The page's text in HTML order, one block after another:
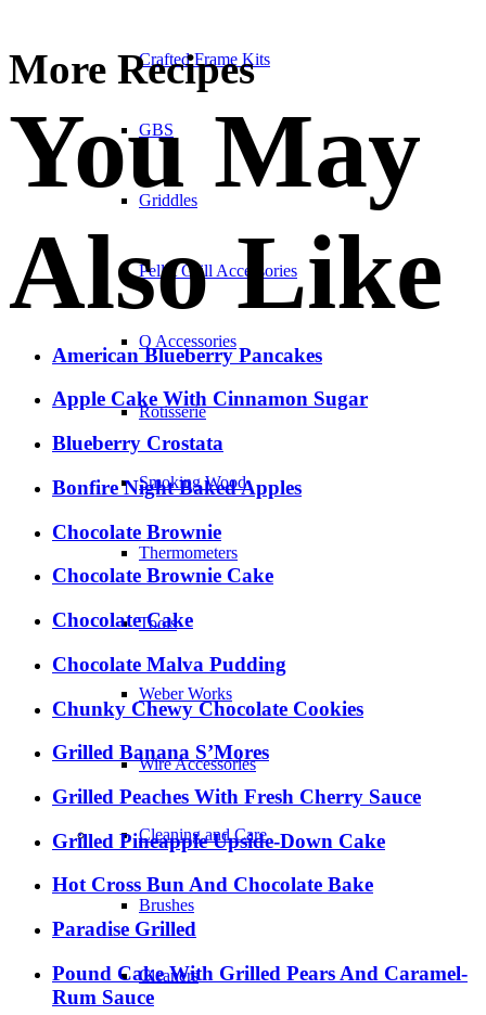
Crafted Frame Kits
GBS
Griddles
Pellet Grill Accessories
Q Accessories
Rotisserie
Smoking Wood
Thermometers
Tools
Weber Works
Wire Accessories
Cleaning and Care
Brushes
Cleaners
More Recipes
You May
Also Like
American Blueberry Pancakes
Apple Cake With Cinnamon Sugar
Blueberry Crostata
Bonfire Night Baked Apples
Chocolate Brownie
Chocolate Brownie Cake
Chocolate Cake
Chocolate Malva Pudding
Chunky Chewy Chocolate Cookies
Grilled Banana S’Mores
Grilled Peaches With Fresh Cherry Sauce
Grilled Pineapple Upside-Down Cake
Hot Cross Bun And Chocolate Bake
Paradise Grilled
Pound Cake With Grilled Pears And Caramel-
Rum Sauce